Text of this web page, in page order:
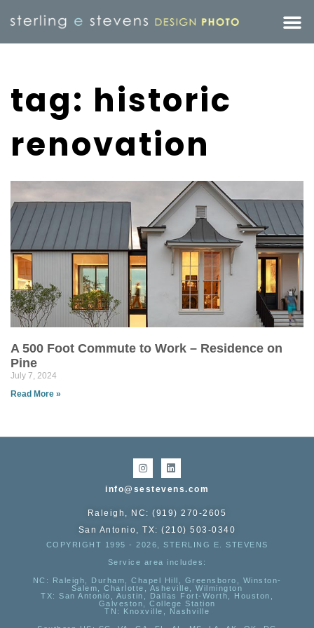
tag: historic
renovation
A 500 Foot Commute to Work – Residence on
Pine
July 7, 2024
Read More »
info@sestevens.com
Raleigh, NC: (919) 270-2605
San Antonio, TX: (210) 503-0340
COPYRIGHT 1995 - 2026, STERLING E. STEVENS
Service area includes:
NC : Raleigh, Durham, Chapel Hill, Greensboro, Winston-
Salem, Charlotte, Asheville, Wilmington
TX: San Antonio, Austin, Dallas Fort-Worth, Houston,
Galveston, College Station
TN:
Knoxville, Nashville